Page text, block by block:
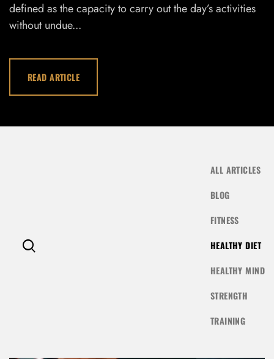
defined as the capacity to carry out the day’s activities
without undue...
READ ARTICLE
ALL ARTICLES
BLOG
FITNESS
HEALTHY DIET
HEALTHY MIND
STRENGTH
TRAINING
LOG IN
Username or email address *
Password *
Lost Password?